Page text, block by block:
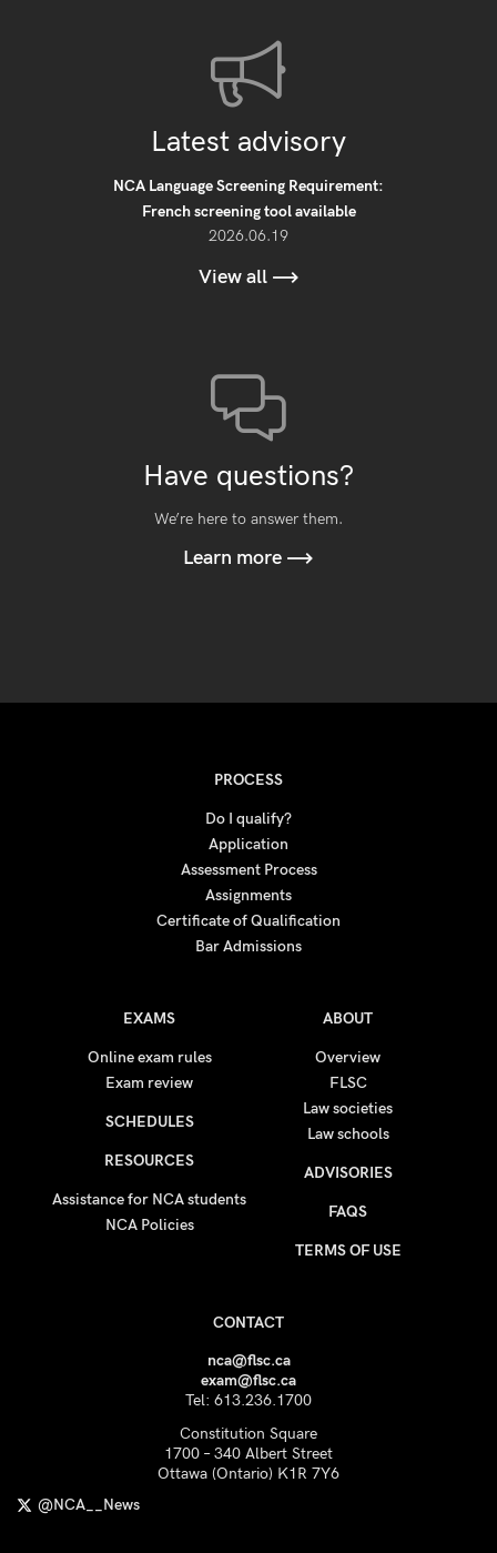
Latest advisory
NCA Language Screening Requirement:
French screening tool available
2026.06.19
View all
Have questions?
We’re here to answer them.
Learn more
PROCESS
Do I qualify?
Application
Assessment Process
Assignments
Certificate of Qualification
Bar Admissions
EXAMS
Online exam rules
Exam review
SCHEDULES
RESOURCES
Assistance for NCA students
NCA Policies
ABOUT
Overview
FLSC
Law societies
Law schools
ADVISORIES
FAQS
TERMS OF USE
CONTACT
nca@flsc.ca
exam@flsc.ca
Tel: 613.236.1700
Constitution Square
1700 – 340 Albert Street
Ottawa (Ontario) K1R 7Y6
@NCA__News